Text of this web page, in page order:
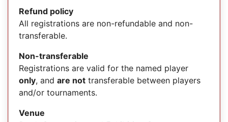
Refund policy
All registrations are non-refundable and non-
transferable.
Non-transferable
Registrations are valid for the named player
only, and are not transferable between players
and/or tournaments.
Venue